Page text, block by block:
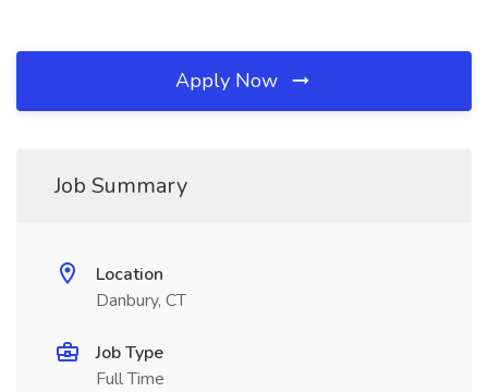
Apply Now
Job Summary
Location
Danbury, CT
Job Type
Full Time